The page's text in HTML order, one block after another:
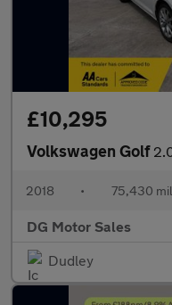
£10,295
Volkswagen Golf 2.0
2018 • 75,430
DG Motor Sales
Dudley